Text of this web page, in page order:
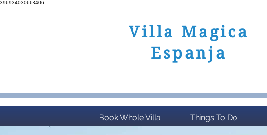
396934030663406
Villa Magica
Espanja
Book Whole Villa Things To Do